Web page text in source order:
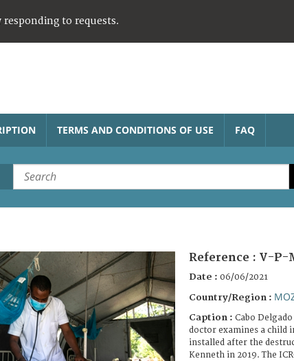
to requests.
TERMS AND CONDITIONS OF USE FAQ
Reference : V-P-
Date : 06/06/2021
Country/Region :
Caption : Cabo
doctor examines a child
installed after the
Kenneth in 2019. The